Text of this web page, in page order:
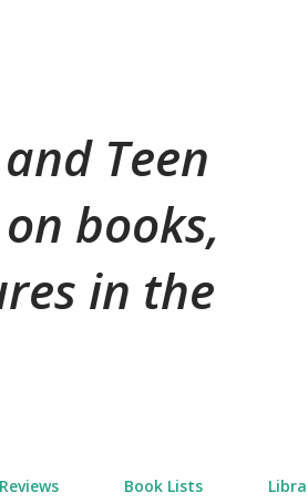
Teen
books,
in the
Book Lists